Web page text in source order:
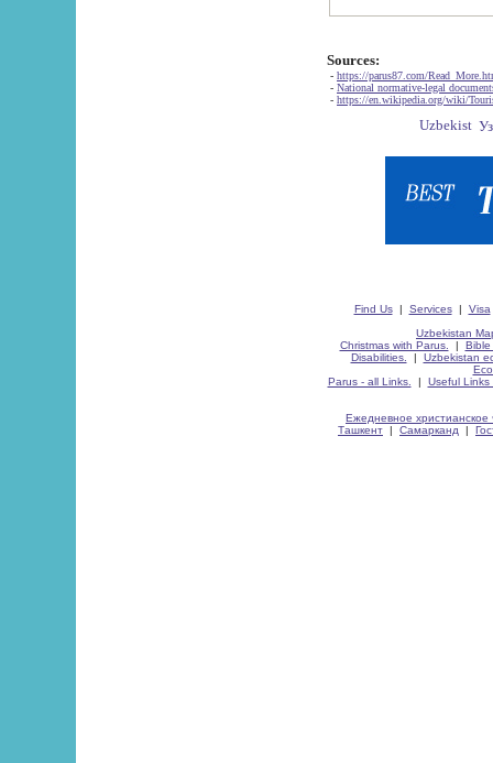
Sources:
- https://parus87.com/
- National normative-legal
- https://en.wikipedia.org/wiki/
Find Us| Services| Visa
Uzbekistan
Christmas with Parus.
| Bible
Disabilities.
| Uzbekistan
Parus - all Links.
| Useful Links
Ежедневное христианское
Ташкент | Самарканд |